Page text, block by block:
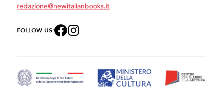
redazione@newitalianbooks.it
FOLLOW US: